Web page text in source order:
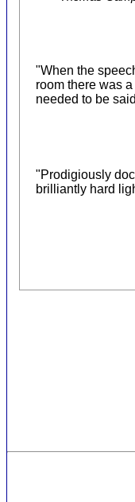
"When the
room there was
needed to be
"Prodigiously
brilliantly hard